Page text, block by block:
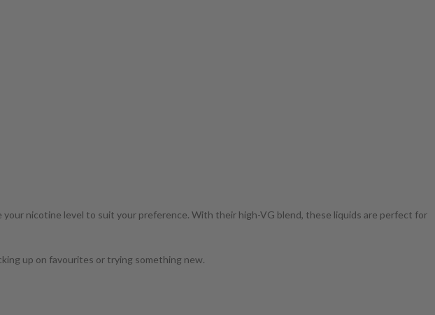
nicotine level to suit your preference. With their high-VG blend, these liquids are perfect for
up on favourites or trying something new.